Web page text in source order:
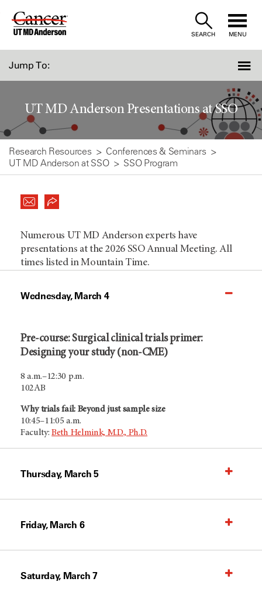
Skip
SEARCH MENU
Jump To:
UT MD Anderson Presentations at SSO
Research Resources
Conferences & Seminars
UT MD Anderson at SSO
SSO Program
Numerous UT MD Anderson experts have
presentations at the 2026 SSO Annual Meeting. All
times listed in Mountain Time.
Wednesday, March 4
Pre-course: Surgical clinical trials primer:
Designing your study (non-CME)
8 a.m.–12:30 p.m.
102AB
Why trials fail: Beyond just sample size
10:45–11:05 a.m.
Faculty:Beth Helmink, M.D., Ph.D.
Thursday, March 5
Friday, March 6
Saturday, March 7